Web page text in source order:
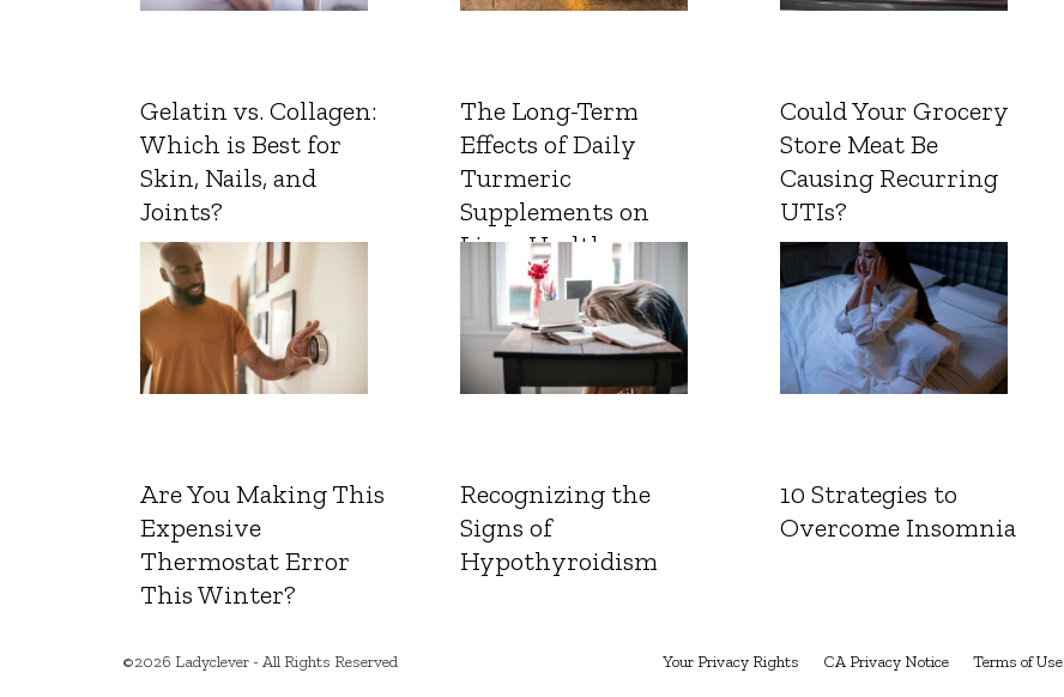
Gelatin vs. Collagen:
Which is Best for
Skin, Nails, and
Joints?
The Long-Term
Effects of Daily
Turmeric
Supplements on
Liver Health
Could Your Grocery
Store Meat Be
Causing Recurring
UTIs?
Are You Making This
Expensive
Thermostat Error
This Winter?
Recognizing the
Signs of
Hypothyroidism
10 Strategies to
Overcome Insomnia
©2026 Ladyclever - All Rights Reserved Your Privacy Rights CA Privacy Notice Terms of Use